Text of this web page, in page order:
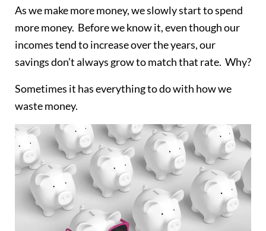
As we make more money, we slowly start to spend
more money. Before we know it, even though our
incomes tend to increase over the years, our
savings don’t always grow to match that rate. Why?
Sometimes it has everything to do with how we
waste money.